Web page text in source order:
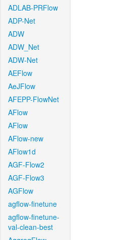
ADLAB-PRFlow
ADP-Net
ADW
ADW_Net
ADW-Net
AEFlow
AeJFlow
AFEPP-FlowNet
AFlow
AFlow
AFlow-new
AFlow1d
AGF-Flow2
AGF-Flow3
AGFlow
agflow-finetune
agflow-finetune-
val-clean-best